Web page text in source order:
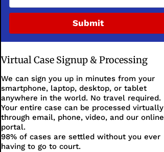
Submit
Virtual Case Signup & Processing
We can sign you up in minutes from your
smartphone, laptop, desktop, or tablet
anywhere in the world. No travel required.
Your entire case can be processed virtually
through email, phone, video, and our online
portal.
98% of cases are settled without you ever
having to go to court.